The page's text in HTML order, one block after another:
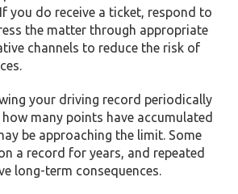
you do receive a ticket, respond to
the matter through appropriate
channels to reduce the risk of
your driving record periodically
many points have accumulated
be approaching the limit. Some
a record for years, and repeated
long-term consequences.